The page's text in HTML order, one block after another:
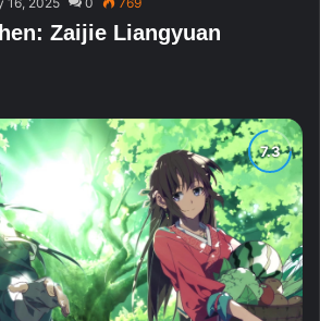
Zaijie Liangyuan